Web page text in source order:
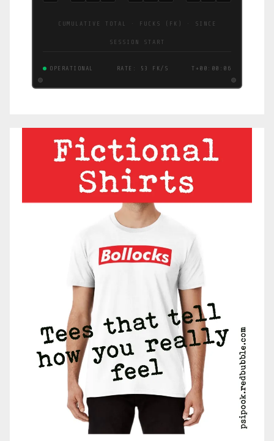
CUMULATIVE TOTAL · FUCKS (FK) · SINCE
SESSION START
OPERATIONAL RATE: 43 FK/S T+00:00:06